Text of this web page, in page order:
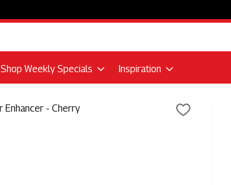
Shop Weekly Specials Inspiration